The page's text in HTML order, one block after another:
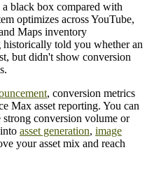
black box compared with
optimizes across YouTube,
Maps inventory
told you whether an
but didn't show conversion
, conversion metrics
Max asset reporting. You can
strong conversion volume or
asset generation, image
your asset mix and reach